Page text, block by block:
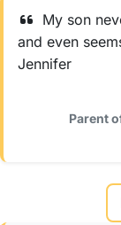
My son
and even
Jennifer
Parent